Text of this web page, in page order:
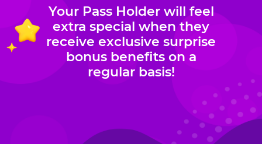
Your Pass Holder will feel
extra special when they
receive exclusive surprise
bonus benefits on a
regular basis!